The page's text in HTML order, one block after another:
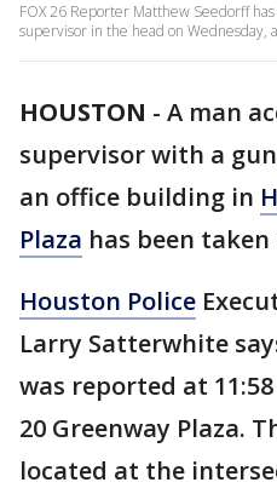
FOX 26 Reporter Matthew Seedorff
supervisor in the head on Wednesday,
HOUSTON - A man
supervisor with a
an office building in
Plaza has been
Houston Police
Larry Satterwhite
was reported at
20 Greenway Plaza.
located at the